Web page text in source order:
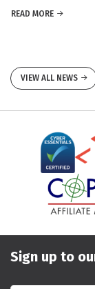
READ MORE
VIEW ALL NEWS
Sign up to